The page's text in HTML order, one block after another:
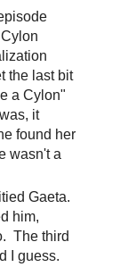
the last bit
a Cylon"
it
found her
wasn't a
Gaeta.
him,
The third
I guess.